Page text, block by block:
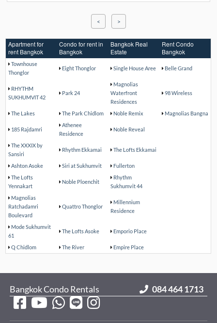
< >
Apartment for
rent Bangkok
Condo for rent in
Bangkok
Bangkok Real
Estate
Rent Condo
Bangkok
Townhouse
Thonglor
Eight Thonglor Single House Aree Belle Grand
RHYTHM
SUKHUMVIT 42
Park 24
Magnolias
Waterfront
Residences
98 Wireless
The Lakes The Park Chidlom Noble Remix Magnolias Bangna
185 Rajdamri
Athenee
Residence
Noble Reveal
The XXXIX by
Sansiri
Rhythm Ekkamai The Lofts Ekkamai
Ashton Asoke Siri at Sukhumvit
Fullerton
The Lofts
Yennakart
Noble Ploenchit
Rhythm
Sukhumvit 44
Magnolias
Ratchadamri
Boulevard
Quattro Thonglor
Millennium
Residence
Mode Sukhumvit
61
The Lofts Asoke Emporio Place
Q Chidlom The River Empire Place
084 464 1713
Bangkok Condo Rentals